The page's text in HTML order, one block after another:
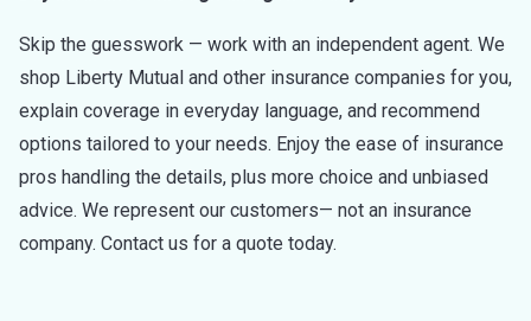
Skip the guesswork — work with an independent agent. We
shop Liberty Mutual and other insurance companies for you,
explain coverage in everyday language, and recommend
options tailored to your needs. Enjoy the ease of insurance
pros handling the details, plus more choice and unbiased
advice. We represent our customers— not an insurance
company. Contact us for a quote today.